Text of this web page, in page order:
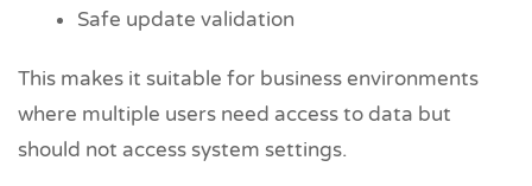
Safe update validation
This makes it suitable for business environments
where multiple users need access to data but
should not access system settings.